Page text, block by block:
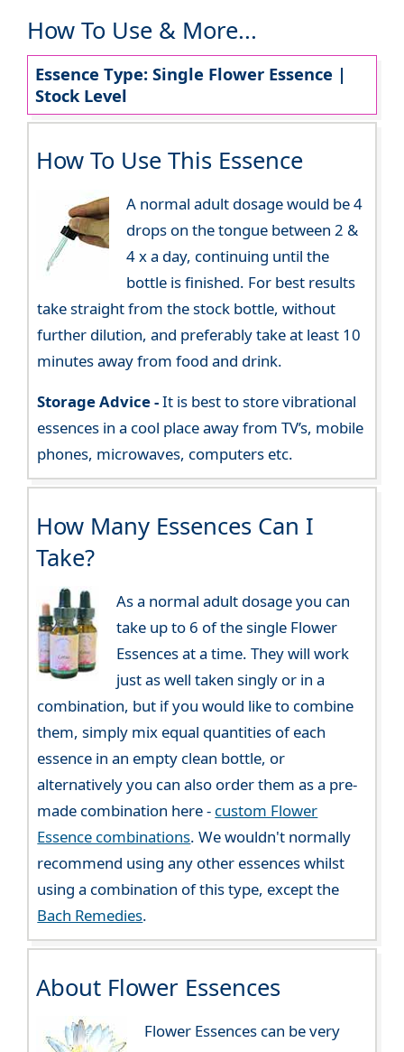
How To Use & More...
Essence Type: Single Flower Essence |
Stock Level
How To Use This Essence
A normal adult dosage would be 4
drops on the tongue between 2 &
4 x a day, continuing until the
bottle is finished. For best results
take straight from the stock bottle, without
further dilution, and preferably take at least 10
minutes away from food and drink.
Storage Advice -It is best to store vibrational
essences in a cool place away from TV’s, mobile
phones, microwaves, computers etc.
How Many Essences Can I
Take?
As a normal adult dosage you can
take up to 6 of the single Flower
Essences at a time. They will work
just as well taken singly or in a
combination, but if you would like to combine
them, simply mix equal quantities of each
essence in an empty clean bottle, or
alternatively you can also order them as a pre-
made combination here - custom Flower
Essence combinations. We wouldn't normally
recommend using any other essences whilst
using a combination of this type, except the
Bach Remedies.
About Flower Essences
Flower Essences can be very